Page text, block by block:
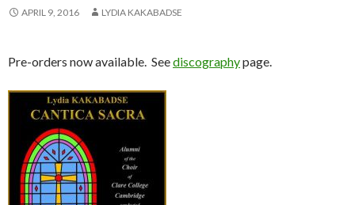
APRIL 9, 2016 LYDIA KAKABADSE
Pre-orders now available. Seediscographypage.